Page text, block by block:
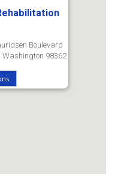
Boulevard
Washington 98362